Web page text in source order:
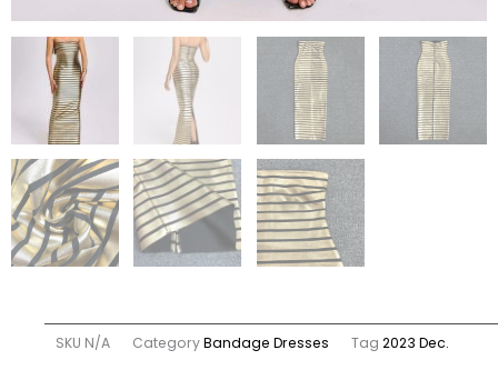
SKU N/A CategoryBandage Dresses Tag 2023 Dec.